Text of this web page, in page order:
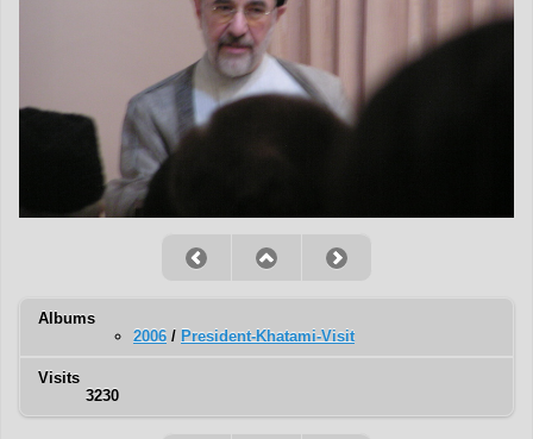
Albums
2006 / President-Khatami-Visit
Visits
3230